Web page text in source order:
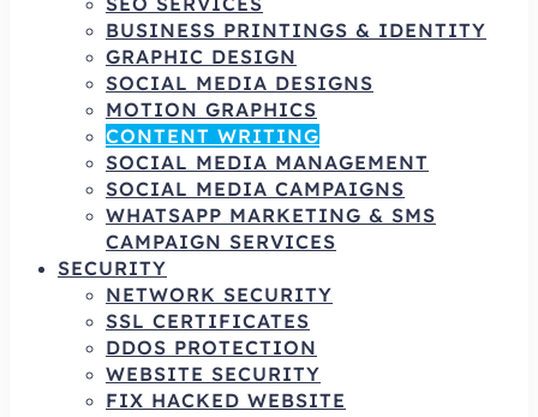
BUSINESS PRINTINGS & IDENTITY
GRAPHIC DESIGN
SOCIAL MEDIA DESIGNS
MOTION GRAPHICS
CONTENT WRITING
SOCIAL MEDIA MANAGEMENT
SOCIAL MEDIA CAMPAIGNS
WHATSAPP MARKETING & SMS
CAMPAIGN SERVICES
SECURITY
NETWORK SECURITY
SSL CERTIFICATES
DDOS PROTECTION
WEBSITE SECURITY
FIX HACKED WEBSITE